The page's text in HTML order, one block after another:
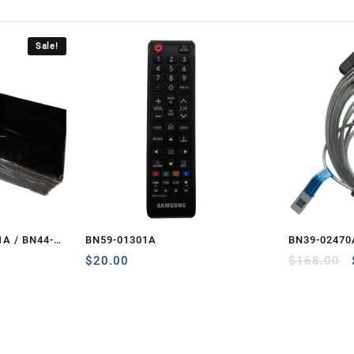
Sale!
/ BN44-
ONE
BN59-01301A
$20.00
BN39-
$168.00